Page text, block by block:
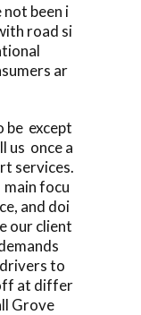
been i
road si
ar
be except
us once a
services.
focu
and doi
our client
to
at differ
Grove